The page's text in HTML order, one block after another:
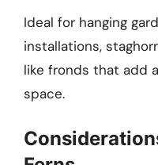
Ideal for hanging
installations,
like fronds that add
space.